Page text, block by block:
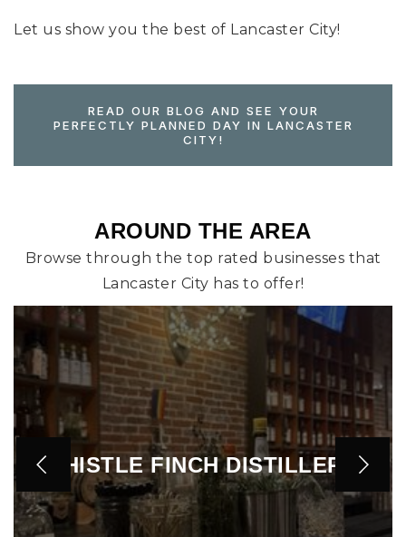
Let us show you the best of Lancaster City!
READ OUR BLOG AND SEE YOUR
PERFECTLY PLANNED DAY IN LANCASTER
CITY!
AROUND THE AREA
Browse through the top rated businesses that
Lancaster City has to offer!
HORSE INN